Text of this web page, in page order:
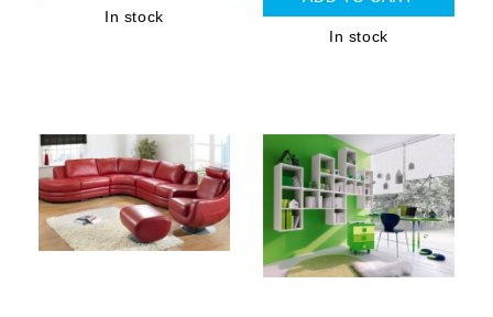
In stock
In stock